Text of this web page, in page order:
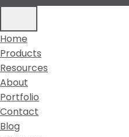
Home
Products
Resources
About
Portfolio
Contact
Blog